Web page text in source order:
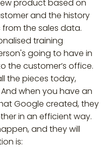
product based on
and the history
the sales data.
training
going to have in
the customer’s office.
the pieces today,
when you have an
Google created, they
in an efficient way.
and they will
is: